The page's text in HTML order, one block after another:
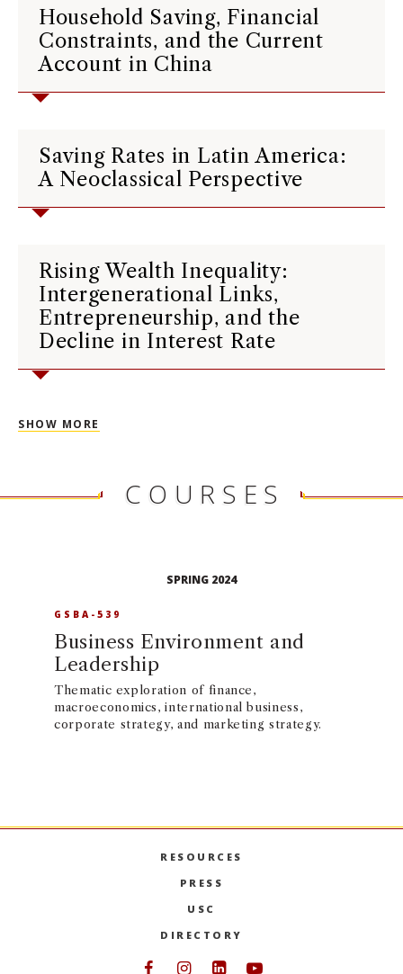
Household Saving, Financial
Constraints, and the Current
Account in China
Saving Rates in Latin America:
A Neoclassical Perspective
Rising Wealth Inequality:
Intergenerational Links,
Entrepreneurship, and the
Decline in Interest Rate
SHOW MORE
COURSES
SPRING 2024
GSBA-539
Business Environment and
Leadership
Thematic exploration of finance,
macroeconomics, international business,
corporate strategy, and marketing strategy.
RESOURCES
PRESS
USC
DIRECTORY
Follow USC Marshall on
Follow USC Marshall on
Follow USC